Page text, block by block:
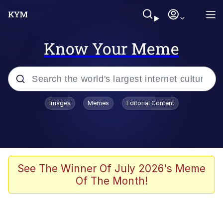
Know Your Meme
Popular searches
67 Kid
Evelyn Smith Smiling /
Images Memes Editorial Content
See The Winner Of July 2026's Meme
Of The Month!